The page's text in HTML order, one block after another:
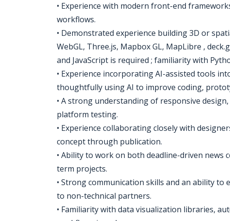
• Experience with modern front-end
workflows.
• Demonstrated experience building 3D or
WebGL, Three.js, Mapbox GL, MapLibre ,
and JavaScript is required ; familiarity with
• Experience incorporating AI-assisted tools
thoughtfully using AI to improve coding,
• A strong understanding of responsive
platform testing.
• Experience collaborating closely with
concept through publication.
• Ability to work on both deadline-driven news
term projects.
• Strong communication skills and an ability
to non-technical partners.
• Familiarity with data visualization libraries,